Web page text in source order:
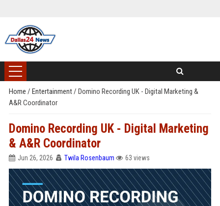
Home / Entertainment/ Domino Recording UK - Digital Marketing &
A&R Coordinator
Domino Recording UK - Digital Marketing
& A&R Coordinator
Jun 26, 2026 Twila Rosenbaum 63 views